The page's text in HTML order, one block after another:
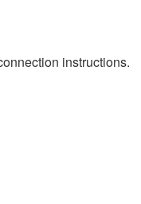
instructions.